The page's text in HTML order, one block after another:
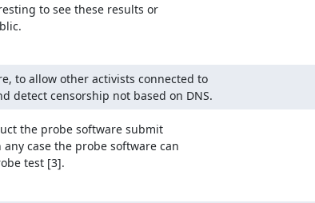
to see these results or
to allow other activists connected to
detect censorship not based on DNS.
the probe software submit
case the probe software can
test [3].